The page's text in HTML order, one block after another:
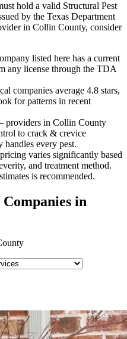
hold a valid Structural Pest
by the Texas Department
in Collin County, consider
listed here has a current
any license through the TDA
companies average 4.8 stars,
for patterns in recent
providers in Collin County
to crack & crevice
handles every pest.
varies significantly based
and treatment method.
is recommended.
in